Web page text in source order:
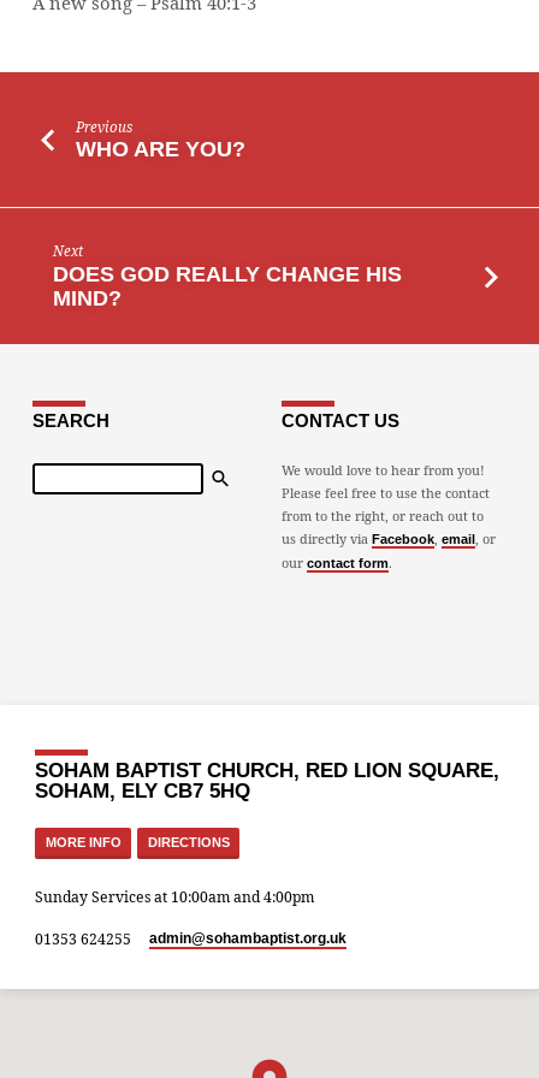
Previous
WHO ARE YOU?
Next
DOES GOD REALLY CHANGE HIS
MIND?
SEARCH
Search
CONTACT US
We would love to hear from you!
Please feel free to use the contact
from to the right, or reach out to
us directly via Facebook, email , or
our contact form.
SOHAM BAPTIST CHURCH, RED LION SQUARE,
SOHAM, ELY CB7 5HQ
MORE INFO DIRECTIONS
Sunday Services at 10:00am and 4:00pm
01353 624255 admin​@sohambaptist.org.uk